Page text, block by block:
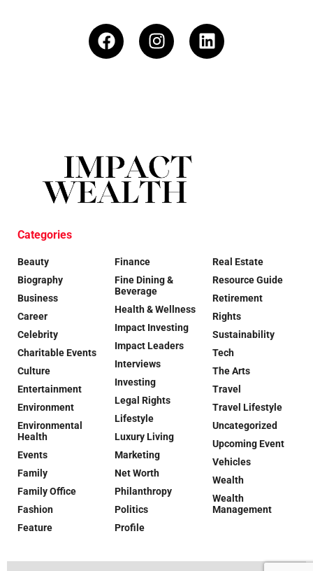
Categories
Beauty
Biography
Business
Career
Celebrity
Charitable Events
Culture
Entertainment
Environment
Environmental
Health
Events
Family
Family Office
Fashion
Feature
Finance
Fine Dining &
Beverage
Health & Wellness
Impact Investing
Impact Leaders
Interviews
Investing
Legal Rights
Lifestyle
Luxury Living
Marketing
Net Worth
Philanthropy
Politics
Profile
Real Estate
Resource Guide
Retirement
Rights
Sustainability
Tech
The Arts
Travel
Travel Lifestyle
Uncategorized
Upcoming Event
Vehicles
Wealth
Wealth
Management